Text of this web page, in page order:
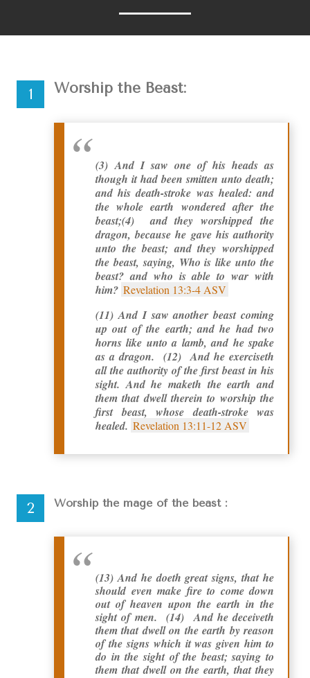
Worship the Beast:
(3) And I saw one of his heads as
though it had been smitten unto death;
and his death-stroke was healed: and
the whole earth wondered after the
beast;(4) and they worshipped the
dragon, because he gave his authority
unto the beast; and they worshipped
the beast, saying, Who is like unto the
beast? and who is able to war with
him? Revelation 13:3-4 ASV
(11) And I saw another beast coming
up out of the earth; and he had two
horns like unto a lamb, and he spake
as a dragon. (12) And he exerciseth
all the authority of the first beast in his
sight. And he maketh the earth and
them that dwell therein to worship the
first beast, whose death-stroke was
healed. Revelation 13:11-12 ASV
Worship the mage of the beast :
(13) And he doeth great signs, that he
should even make fire to come down
out of heaven upon the earth in the
sight of men. (14) And he deceiveth
them that dwell on the earth by reason
of the signs which it was given him to
do in the sight of the beast; saying to
them that dwell on the earth, that they